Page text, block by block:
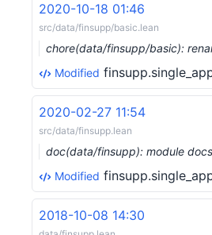
2020-10-18 01:46
src/data/finsupp/basic.lean
chore(data/finsupp/basic):
Modified
2020-02-27 11:54
src/data/finsupp.lean
doc(data/finsupp): module
Modified
2018-10-08 14:30